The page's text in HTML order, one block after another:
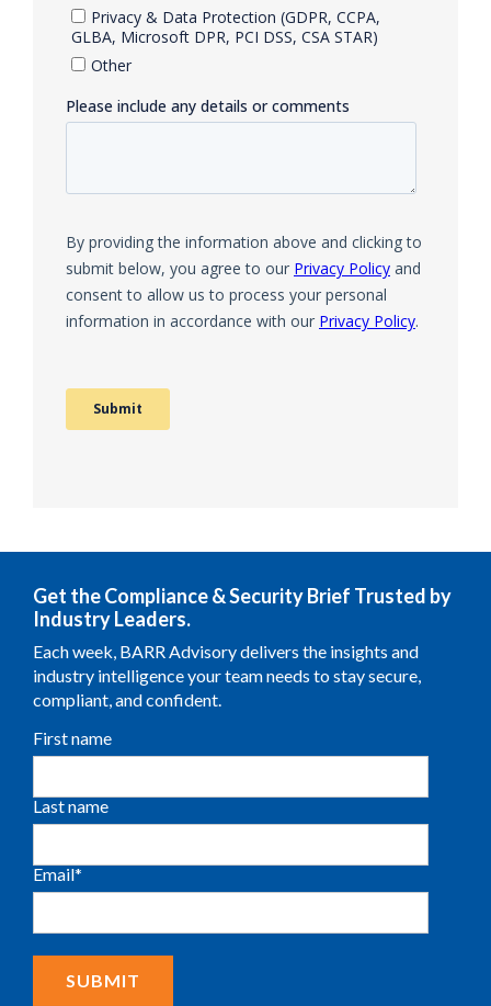
Get the Compliance & Security Brief Trusted by
Industry Leaders.
Each week, BARR Advisory delivers the insights and
industry intelligence your team needs to stay secure,
compliant, and confident.
First name
Last name
Email*